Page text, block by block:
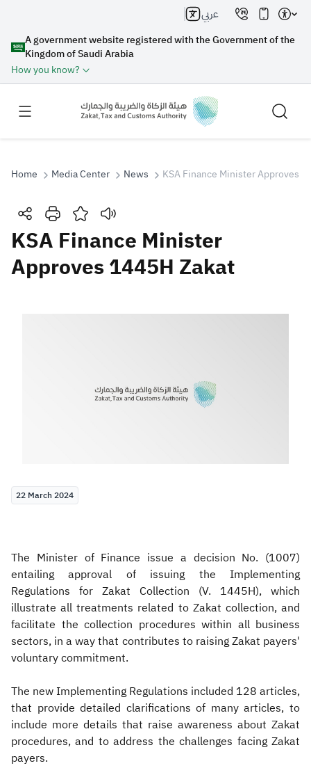
A government website registered with the Government of the
Kingdom of Saudi Arabia
How you know?
عربي
Search
Search Search AI
Home Media Center News KSA Finance Minister Approves
KSA Finance Minister
Approves 1445H Zakat
22 March 2024
The Minister of Finance issue a decision No. (1007)
entailing approval of issuing the Implementing
Regulations for Zakat Collection (V. 1445H), which
illustrate all treatments related to Zakat collection, and
facilitate the collection procedures within all business
sectors, in a way that contributes to raising Zakat payers'
voluntary commitment.
The new Implementing Regulations included 128 articles,
that provide detailed clarifications of many articles, to
include more details that raise awareness about Zakat
procedures, and to address the challenges facing Zakat
payers.